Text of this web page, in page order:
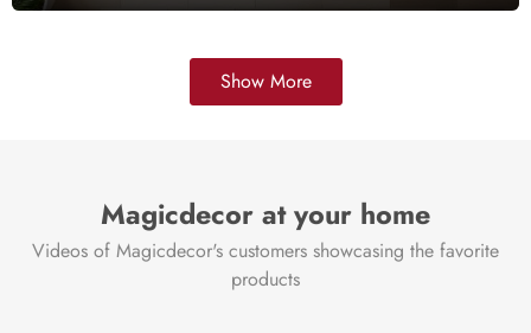
Show More
Magicdecor at your home
Videos of Magicdecor's customers showcasing the favorite
products